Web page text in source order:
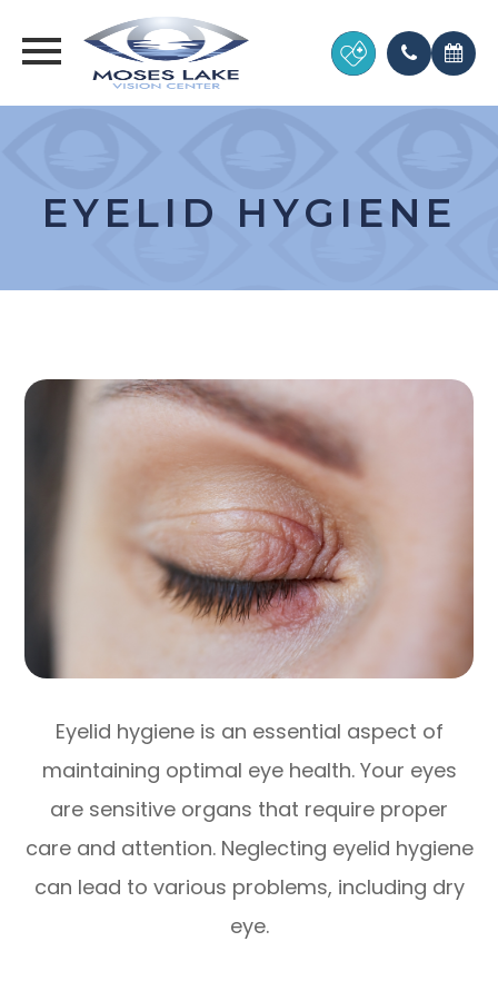
EYELID HYGIENE
Eyelid hygiene is an essential aspect of
maintaining optimal eye health. Your eyes
are sensitive organs that require proper
care and attention. Neglecting eyelid hygiene
can lead to various problems, including dry
eye.